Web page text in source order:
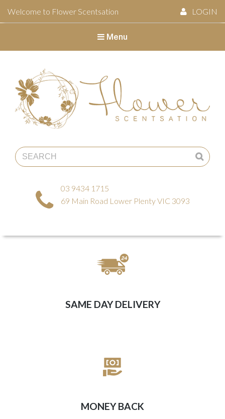
Welcome to Flower Scentsation LOGIN
Menu
03 9434 1715
69 Main Road Lower Plenty VIC 3093
SAME DAY DELIVERY
MONEY BACK